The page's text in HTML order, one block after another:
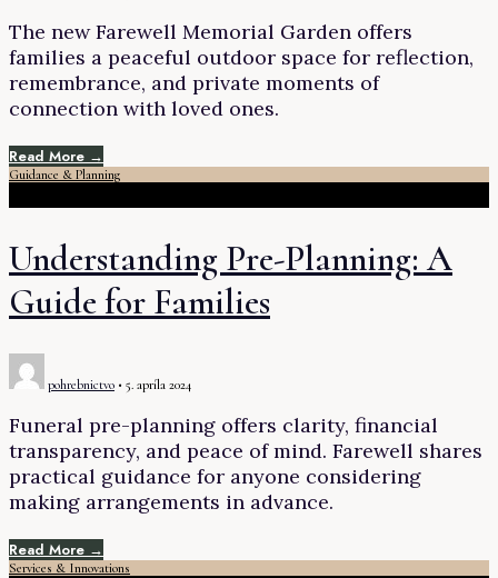
The new Farewell Memorial Garden offers
families a peaceful outdoor space for reflection,
remembrance, and private moments of
connection with loved ones.
Read More →
Guidance & Planning
Understanding Pre-Planning: A
Guide for Families
pohrebnictvo • 5. apríla 2024
Funeral pre-planning offers clarity, financial
transparency, and peace of mind. Farewell shares
practical guidance for anyone considering
making arrangements in advance.
Read More →
Services & Innovations